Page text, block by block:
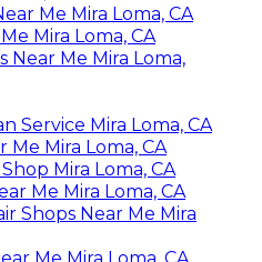
Me Mira Loma, CA
Mira Loma, CA
Near Me Mira Loma,
Service Mira Loma, CA
Me Mira Loma, CA
Mira Loma, CA
Me Mira Loma, CA
Shops Near Me Mira